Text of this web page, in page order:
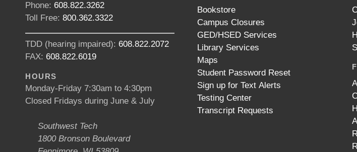
Phone: 608.822.3262
Toll Free: 800.362.3322
TDD (hearing impaired): 608.822.2072
FAX: 608.822.6019
HOURS
Monday-Friday 7:30am to 4:30pm
Closed Fridays during June & July
Southwest Tech
1800 Bronson Boulevard
Bookstore
Campus Closures
GED/HSED Services
Library Services
Maps
Student Password Reset
Sign up for Text Alerts
Testing Center
Transcript Requests